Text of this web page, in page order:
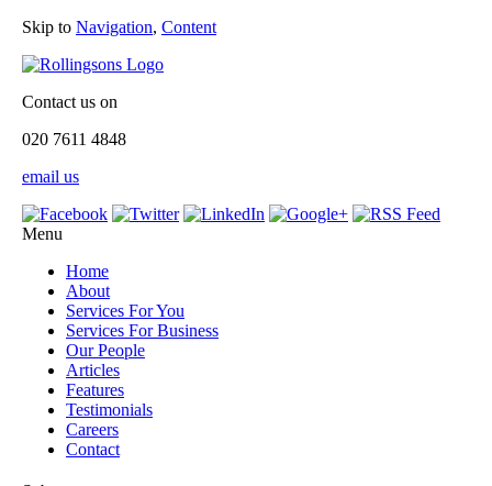
Skip to Navigation, Content
Contact us on
020 7611 4848
email us
Menu
Home
About
Services For You
Services For Business
Our People
Articles
Features
Testimonials
Careers
Contact